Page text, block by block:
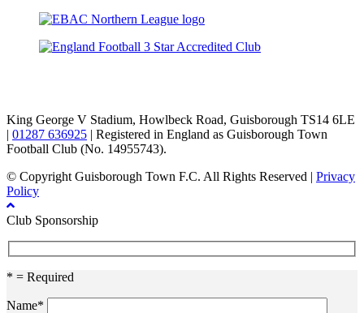
King George V Stadium, Howlbeck Road, Guisborough TS14 6LE
| 01287 636925 | Registered in England as Guisborough Town
Football Club (No. 14955743).
© Copyright Guisborough Town F.C. All Rights Reserved | Privacy
Policy
Club Sponsorship
* = Required
Name*